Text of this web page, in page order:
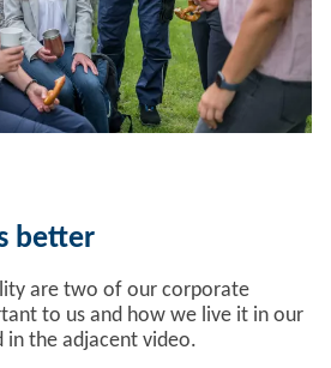
better
are two of our corporate
to us and how we live it in our
in the adjacent video.